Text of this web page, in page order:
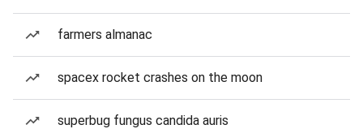
farmers almanac
spacex rocket crashes on the moon
superbug fungus candida auris